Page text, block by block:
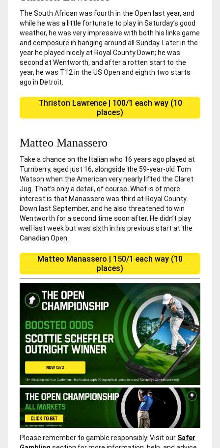
The South African was fourth in the Open last year, and
while he was a little fortunate to play in Saturday’s good
weather, he was very impressive with both his links game
and composure in hanging around all Sunday. Later in the
year he played nicely at Royal County Down; he was
second at Wentworth, and after a rotten start to the
year, he was T12 in the US Open and eighth two starts
ago in Detroit.
Thriston Lawrence | 100/1 each way (10
places)
Matteo Manassero
Take a chance on the Italian who 16 years ago played at
Turnberry, aged just 16, alongside the 59-year-old Tom
Watson when the American very nearly lifted the Claret
Jug. That’s only a detail, of course. What is of more
interest is that Manassero was third at Royal County
Down last September, and he also threatened to win
Wentworth for a second time soon after. He didn’t play
well last week but was sixth in his previous start at the
Canadian Open.
Matteo Manassero | 150/1 each way (10
places)
Please remember to gamble responsibly. Visit our Safer